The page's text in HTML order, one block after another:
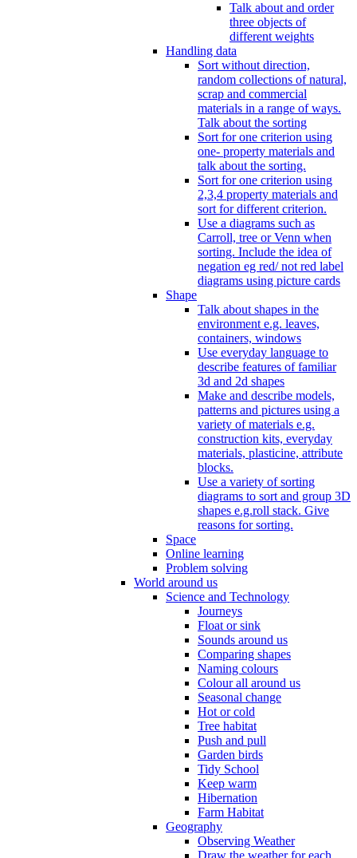
Talk about and order
three objects of
different weights
Handling data
Sort without direction,
random collections of natural,
scrap and commercial
materials in a range of ways.
Talk about the sorting
Sort for one criterion using
one- property materials and
talk about the sorting.
Sort for one criterion using
2,3,4 property materials and
sort for different criterion.
Use a diagrams such as
Carroll, tree or Venn when
sorting. Include the idea of
negation eg red/ not red label
diagrams using picture cards
Shape
Talk about shapes in the
environment e.g. leaves,
containers, windows
Use everyday language to
describe features of familiar
3d and 2d shapes
Make and describe models,
patterns and pictures using a
variety of materials e.g.
construction kits, everyday
materials, plasticine, attribute
blocks.
Use a variety of sorting
diagrams to sort and group 3D
shapes e.g.roll stack. Give
reasons for sorting.
Space
Online learning
Problem solving
World around us
Science and Technology
Journeys
Float or sink
Sounds around us
Comparing shapes
Naming colours
Colour all around us
Seasonal change
Hot or cold
Tree habitat
Push and pull
Garden birds
Tidy School
Keep warm
Hibernation
Farm Habitat
Geography
Observing Weather
Draw the weather for each